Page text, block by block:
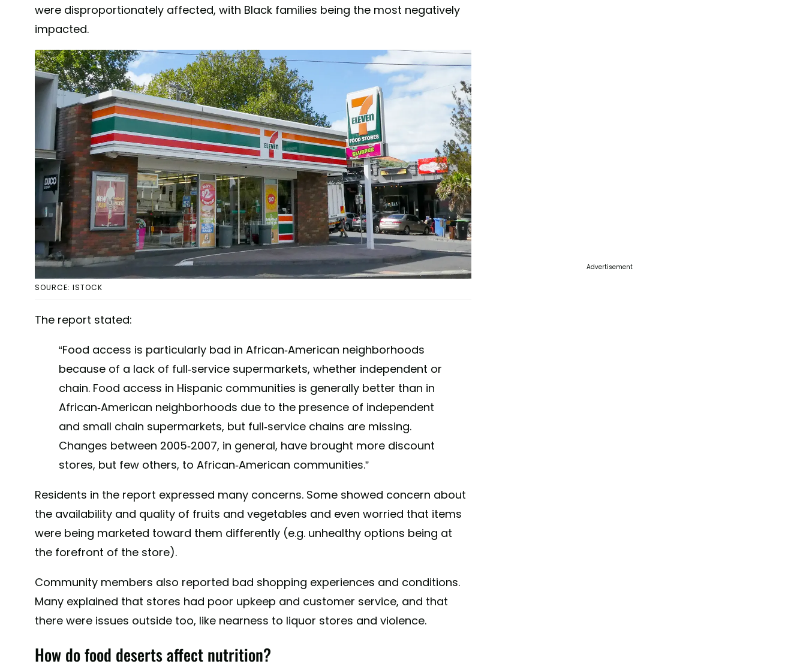
were disproportionately affected, with Black families being the most negatively
impacted.
SOURCE: ISTOCK
The report stated:
“Food access is particularly bad in African-American neighborhoods
because of a lack of full-service supermarkets, whether independent or
chain. Food access in Hispanic communities is generally better than in
African-American neighborhoods due to the presence of independent
and small chain supermarkets, but full-service chains are missing.
Changes between 2005-2007, in general, have brought more discount
stores, but few others, to African-American communities.”
Residents in the report expressed many concerns. Some showed concern about
the availability and quality of fruits and vegetables and even worried that items
were being marketed toward them differently (e.g. unhealthy options being at
the forefront of the store).
Community members also reported bad shopping experiences and conditions.
Many explained that stores had poor upkeep and customer service, and that
there were issues outside too, like nearness to liquor stores and violence.
How do food deserts affect nutrition?
Advertisement